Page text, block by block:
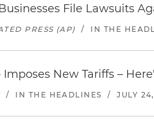
File Lawsuits
PRESS (AP) / IN THE
New Tariffs –
/ IN THE HEADLINES / JULY